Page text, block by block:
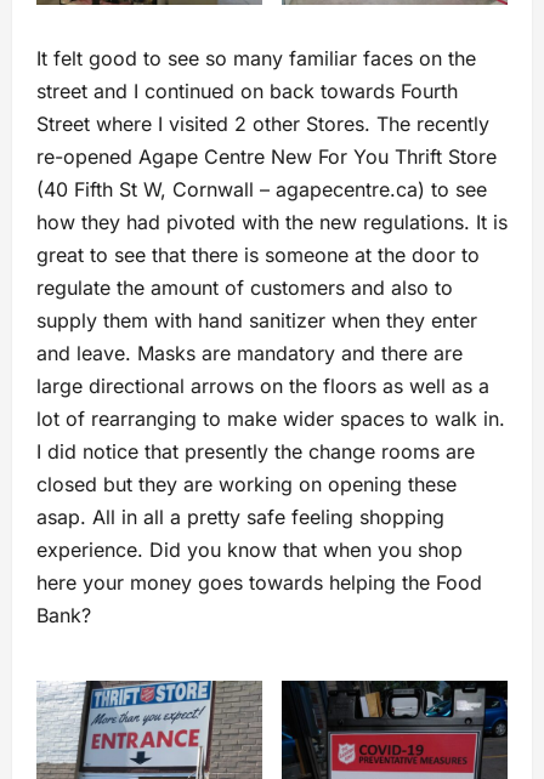
It felt good to see so many familiar faces on the
street and I continued on back towards Fourth
Street where I visited 2 other Stores. The recently
re-opened Agape Centre New For You Thrift Store
(40 Fifth St W, Cornwall – agapecentre.ca) to see
how they had pivoted with the new regulations. It is
great to see that there is someone at the door to
regulate the amount of customers and also to
supply them with hand sanitizer when they enter
and leave. Masks are mandatory and there are
large directional arrows on the floors as well as a
lot of rearranging to make wider spaces to walk in.
I did notice that presently the change rooms are
closed but they are working on opening these
asap. All in all a pretty safe feeling shopping
experience. Did you know that when you shop
here your money goes towards helping the Food
Bank?